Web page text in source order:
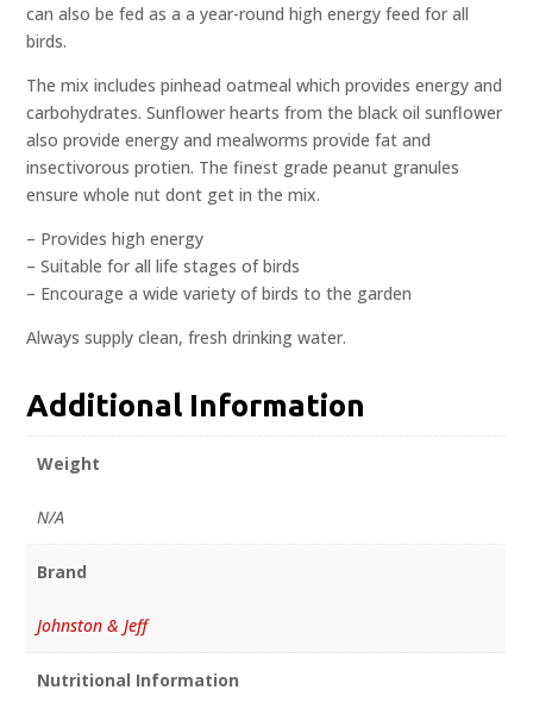
can also be fed as a a year-round high energy feed for all
birds.
The mix includes pinhead oatmeal which provides energy and
carbohydrates. Sunflower hearts from the black oil sunflower
also provide energy and mealworms provide fat and
insectivorous protien. The finest grade peanut granules
ensure whole nut dont get in the mix.
– Provides high energy
– Suitable for all life stages of birds
– Encourage a wide variety of birds to the garden
Always supply clean, fresh drinking water.
Additional Information
Weight
N/A
Brand
Johnston & Jeff
Nutritional Information